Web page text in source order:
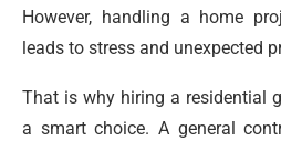
However, handling a home
leads to stress and unexpected
That is why hiring a residential
a smart choice. A general